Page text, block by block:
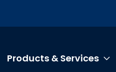
Products & Services